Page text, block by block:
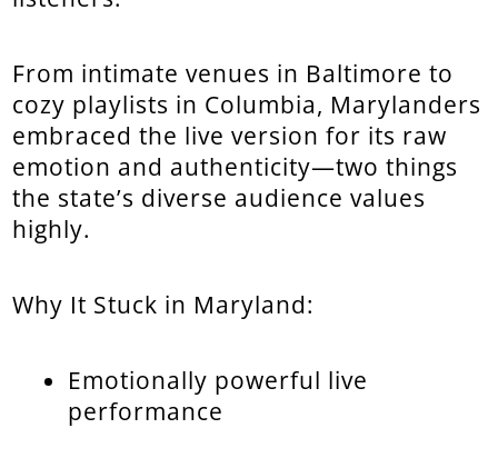
From intimate venues in Baltimore to
cozy playlists in Columbia, Marylanders
embraced the live version for its raw
emotion and authenticity—two things
the state’s diverse audience values
highly.
Why It Stuck in Maryland:
Emotionally powerful live
performance